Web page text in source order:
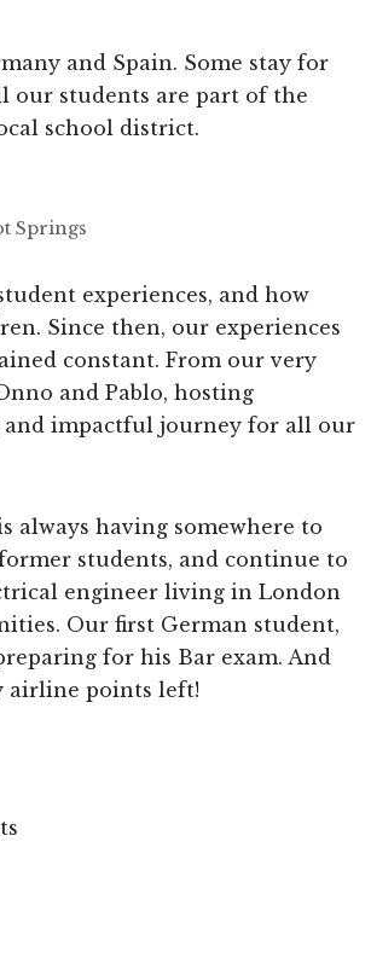
and Spain. Some stay for
our students are part of the
school district.
Springs
experiences, and how
Since then, our experiences
constant. From our very
and Pablo, hosting
impactful journey for all our
having somewhere to
students, and continue to
engineer living in London
Our first German student,
for his Bar exam. And
airline points left!